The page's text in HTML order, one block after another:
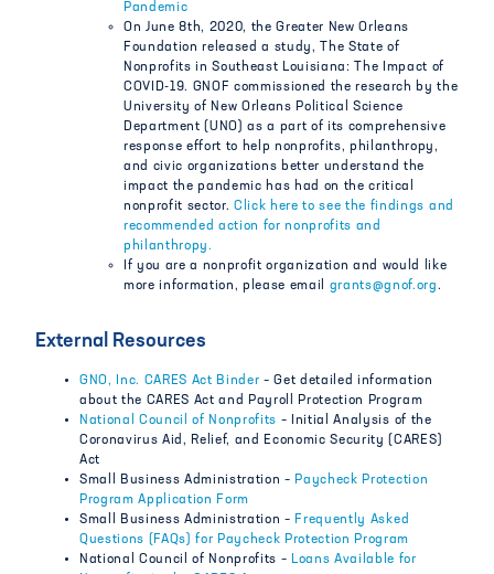
Pandemic
On June 8th, 2020, the Greater New Orleans
Foundation released a study, The State of
Nonprofits in Southeast Louisiana: The Impact of
COVID-19. GNOF commissioned the research by the
University of New Orleans Political Science
Department (UNO) as a part of its comprehensive
response effort to help nonprofits, philanthropy,
and civic organizations better understand the
impact the pandemic has had on the critical
nonprofit sector.Click here to see the findings and
recommended action for nonprofits and
philanthropy.
If you are a nonprofit organization and would like
more information, please email grants@gnof.org.
External Resources
GNO, Inc. CARES Act Binder – Get detailed information
about the CARES Act and Payroll Protection Program
National Council of Nonprofits – Initial Analysis of the
Coronavirus Aid, Relief, and Economic Security (CARES)
Act
Small Business Administration – Paycheck Protection
Program Application Form
Small Business Administration – Frequently Asked
Questions (FAQs) for Paycheck Protection Program
National Council of Nonprofits – Loans Available for